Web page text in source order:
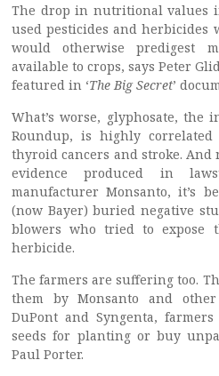
The drop in nutritional values
used pesticides and
would otherwise predigest
available to crops, says Peter
featured in ‘The Big Secret’
What’s worse, glyphosate,
Roundup, is highly
thyroid cancers and stroke. And
evidence produced in
manufacturer Monsanto, it’s
(now Bayer) buried negative
blowers who tried to expose
herbicide.
The farmers are suffering too.
them by Monsanto and
DuPont and Syngenta,
seeds for planting or buy
Paul Porter.